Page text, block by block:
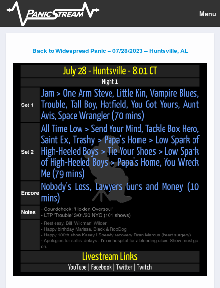
Menu
Back to Widespread Panic – 07/28/2023 – Huntsville, AL